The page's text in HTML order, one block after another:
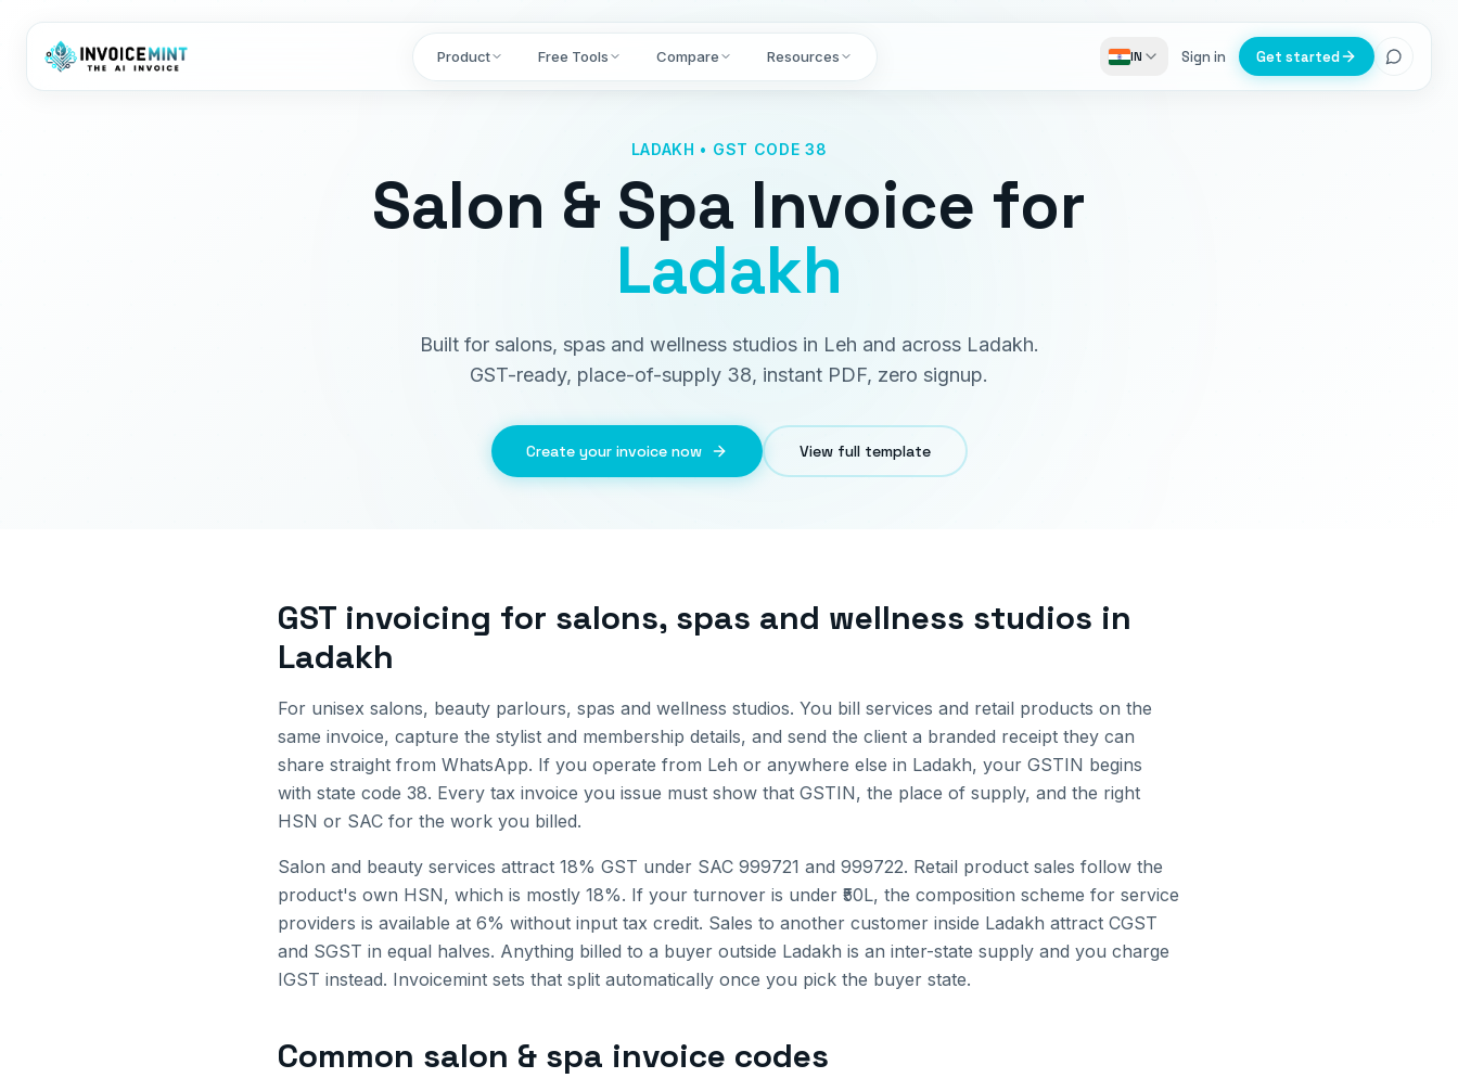
Product Free Tools Compare Resources IN Sign in Get started
LADAKH • GST CODE 38
Salon & Spa Invoice for
Ladakh
Built for salons, spas and wellness studios in Leh and across Ladakh.
GST-ready, place-of-supply 38, instant PDF, zero signup.
Create your invoice now View full template
GST invoicing for salons, spas and wellness studios in
Ladakh
For unisex salons, beauty parlours, spas and wellness studios. You bill services and retail products on the
same invoice, capture the stylist and membership details, and send the client a branded receipt they can
share straight from WhatsApp. If you operate from Leh or anywhere else in Ladakh, your GSTIN begins
with state code 38. Every tax invoice you issue must show that GSTIN, the place of supply, and the right
HSN or SAC for the work you billed.
Salon and beauty services attract 18% GST under SAC 999721 and 999722. Retail product sales follow the
product's own HSN, which is mostly 18%. If your turnover is under ₹50L, the composition scheme for service
providers is available at 6% without input tax credit. Sales to another customer inside Ladakh attract CGST
and SGST in equal halves. Anything billed to a buyer outside Ladakh is an inter-state supply and you charge
IGST instead. Invoicemint sets that split automatically once you pick the buyer state.
Common salon & spa invoice codes